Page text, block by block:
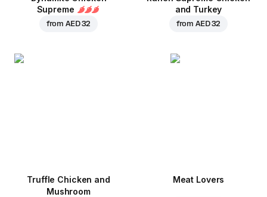
Supreme
fromAED 32
and Turkey
fromAED 32
Truffle Chicken and
Mushroom
Meat Lovers